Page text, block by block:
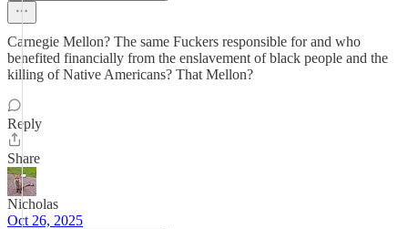
Carnegie Mellon? The same Fuckers responsible for and who
benefited financially from the enslavement of black people and the
killing of Native Americans? That Mellon?
Reply
Share
Nicholas
Oct 26, 2025